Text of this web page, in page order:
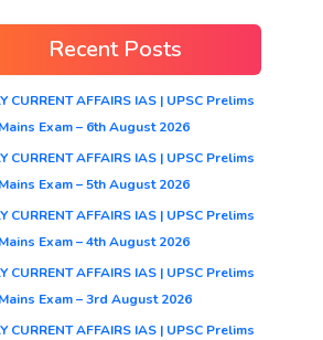
Recent Posts
CURRENT AFFAIRS IAS | UPSC Prelims
Exam – 6th August 2026
CURRENT AFFAIRS IAS | UPSC Prelims
Exam – 5th August 2026
CURRENT AFFAIRS IAS | UPSC Prelims
Exam – 4th August 2026
CURRENT AFFAIRS IAS | UPSC Prelims
Exam – 3rd August 2026
CURRENT AFFAIRS IAS | UPSC Prelims